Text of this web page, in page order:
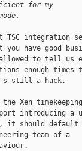
for my
integration
have good
to tell us
enough times
still a hack.
Xen
introducing a
it should default
team of a